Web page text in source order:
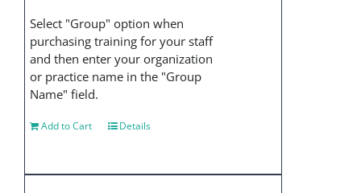
Select "Group" option when
purchasing training for your staff
and then enter your organization
or practice name in the "Group
Name" field.
Add to Cart Details